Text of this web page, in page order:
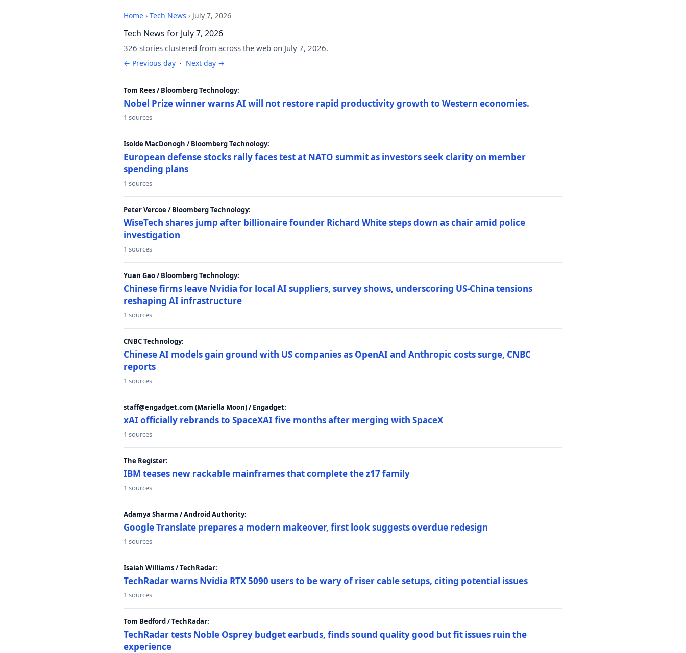
Home › Tech News › July 7, 2026
Tech News for July 7, 2026
326 stories clustered from across the web on July 7, 2026.
← Previous day · Next day →
Tom Rees / Bloomberg Technology:
Nobel Prize winner warns AI will not restore rapid productivity growth to Western economies.
1 sources
Isolde MacDonogh / Bloomberg Technology:
European defense stocks rally faces test at NATO summit as investors seek clarity on member
spending plans
1 sources
Peter Vercoe / Bloomberg Technology:
WiseTech shares jump after billionaire founder Richard White steps down as chair amid police
investigation
1 sources
Yuan Gao / Bloomberg Technology:
Chinese firms leave Nvidia for local AI suppliers, survey shows, underscoring US-China tensions
reshaping AI infrastructure
1 sources
CNBC Technology:
Chinese AI models gain ground with US companies as OpenAI and Anthropic costs surge, CNBC
reports
1 sources
staff@engadget.com (Mariella Moon) / Engadget:
xAI officially rebrands to SpaceXAI five months after merging with SpaceX
1 sources
The Register:
IBM teases new rackable mainframes that complete the z17 family
1 sources
Adamya Sharma / Android Authority:
Google Translate prepares a modern makeover, first look suggests overdue redesign
1 sources
Isaiah Williams / TechRadar:
TechRadar warns Nvidia RTX 5090 users to be wary of riser cable setups, citing potential issues
1 sources
Tom Bedford / TechRadar:
TechRadar tests Noble Osprey budget earbuds, finds sound quality good but fit issues ruin the
experience